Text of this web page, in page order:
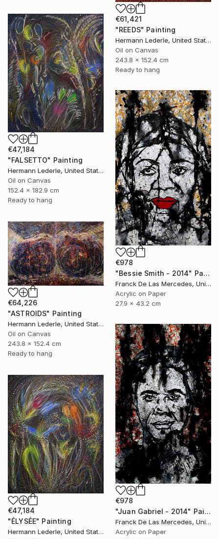
€61,421
"REEDS" Painting
Hermann Lederle, United States
Oil on Canvas
243.8 x 152.4 cm
Ready to hang
€47,184
"FALSETTO" Painting
Hermann Lederle, United States
Oil on Canvas
152.4 x 182.9 cm
Ready to hang
€978
"Bessie Smith - 2014" Painting
Franck De Las Mercedes, United States
Acrylic on Paper
27.9 x 43.2 cm
€64,226
"ASTROIDS" Painting
Hermann Lederle, United States
Oil on Canvas
243.8 x 152.4 cm
Ready to hang
€978
"Juan Gabriel - 2014" Painting
Franck De Las Mercedes, United States
Acrylic on Paper
€47,184
"ÉLYSÉE" Painting
Hermann Lederle, United States